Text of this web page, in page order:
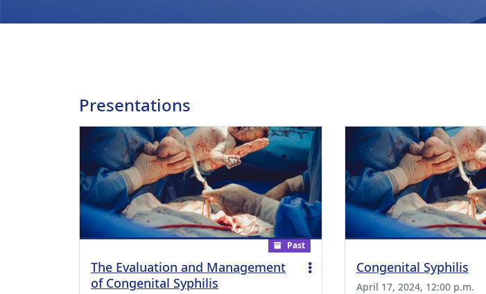
Presentations
Past
The Evaluation and Management
of Congenital Syphilis
Congenital Syphilis
April 17, 2024, 12:00 p.m.